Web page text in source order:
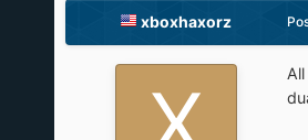
xboxhaxorz